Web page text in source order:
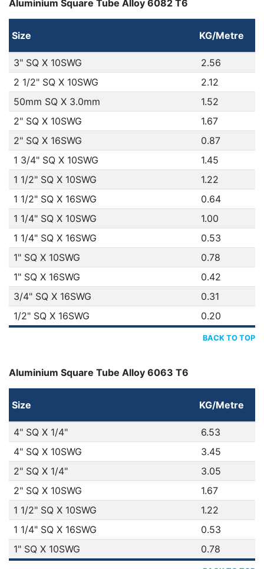
Aluminium Square Tube Alloy 6082 T6
Size KG/Metre
3" SQ X 10SWG
2.56
2 1/2" SQ X 10SWG
2.12
50mm SQ X 3.0mm
1.52
2" SQ X 10SWG
1.67
2" SQ X 16SWG
0.87
1 3/4" SQ X 10SWG
1.45
1 1/2" SQ X 10SWG
1.22
1 1/2" SQ X 16SWG
0.64
1 1/4" SQ X 10SWG
1.00
1 1/4" SQ X 16SWG
0.53
1" SQ X 10SWG
0.78
1" SQ X 16SWG
0.42
3/4" SQ X 16SWG
0.31
1/2" SQ X 16SWG
0.20
BACK TO TOP
Aluminium Square Tube Alloy 6063 T6
Size KG/Metre
4" SQ X 1/4"
6.53
4" SQ X 10SWG
3.45
2" SQ X 1/4"
3.05
2" SQ X 10SWG
1.67
1 1/2" SQ X 10SWG
1.22
1 1/4" SQ X 16SWG
0.53
1" SQ X 10SWG
0.78